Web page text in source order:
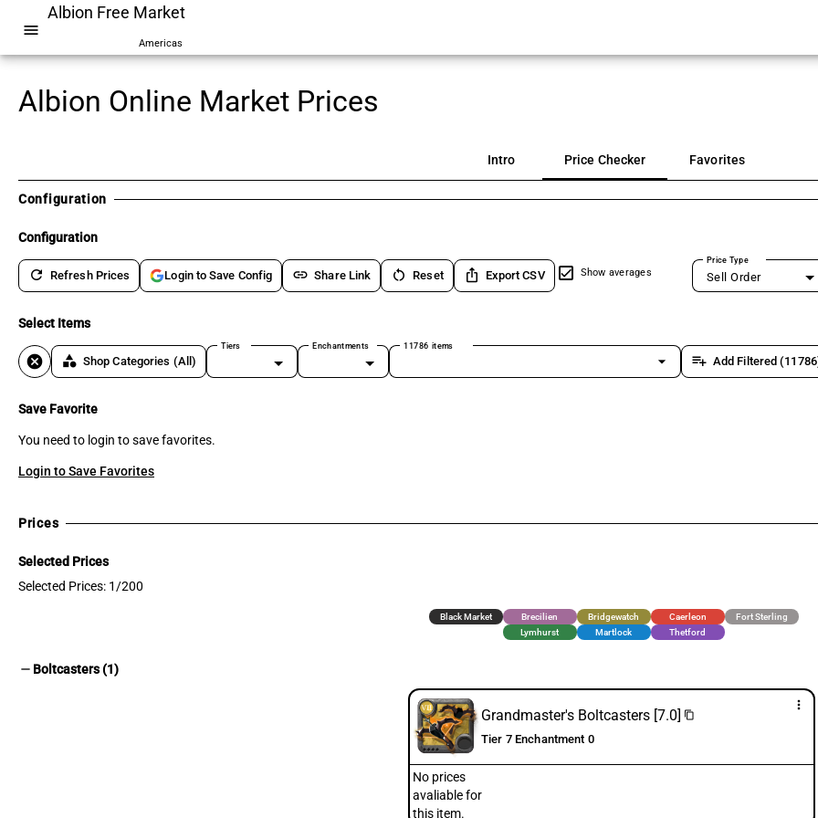
menu
Albion Free Market
Americas
Albion Online Market Prices
Intro Price Checker Favorites
Configuration
Configuration
refresh Refresh Prices Login to Save Config link Share Link restart_alt Reset ios_share Export CSV Show averages
Price Type
Sell Order
Select Items
cancel category Shop Categories (All)
Tiers Enchantments 11786 items
arrow_drop_down playlist_add Add Filtered
Save Favorite
You need to login to save favorites.
Login to Save Favorites
Prices
Selected Prices
Selected Prices: 1/200
Black Market Brecilien Bridgewatch Caerleon
Fort Sterling
Lymhurst
Martlock Thetford
remove Boltcasters (1)
more_vert
Grandmaster's Boltcasters [7.0] content_copy
Tier 7 Enchantment 0
No prices
avaliable for
this item.